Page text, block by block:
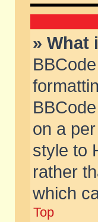
» What
on a
style to
rather
which
Top